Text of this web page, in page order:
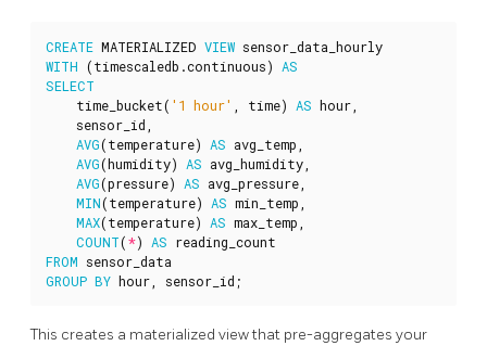
CREATE MATERIALIZED VIEW sensor_data_hourly
WITH (timescaledb .continuous)
AS
SELECT
time_bucket( '1 hour' time) AS hour
sensor_id
AVG(temperature) AS avg_temp
AVG(humidity) AS avg_humidity
AVG(pressure) AS avg_pressure
MIN(temperature) AS min_temp
MAX(temperature) AS max_temp
COUNT(*) AS reading_count
FROM sensor_data
GROUP BY hour sensor_id ;
This creates a materialized view that pre-aggregates your